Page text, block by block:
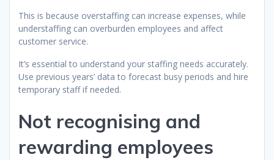
This is because overstaffing can increase expenses, while
understaffing can overburden employees and affect
customer service.
It’s essential to understand your staffing needs accurately.
Use previous years’ data to forecast busy periods and hire
temporary staff if needed.
Not recognising and
rewarding employees